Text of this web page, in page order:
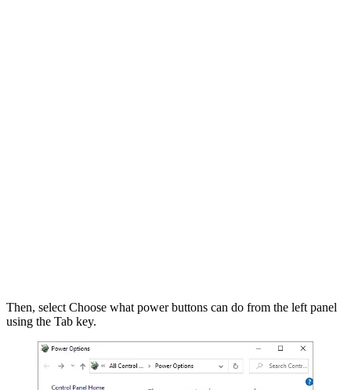
Then, select Choose what power buttons can do from the left panel
using the Tab key.